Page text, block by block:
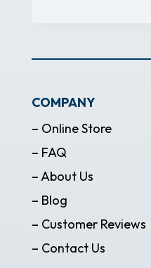
COMPANY
– Online Store
– FAQ
– About Us
– Blog
– Customer Reviews
– Contact Us